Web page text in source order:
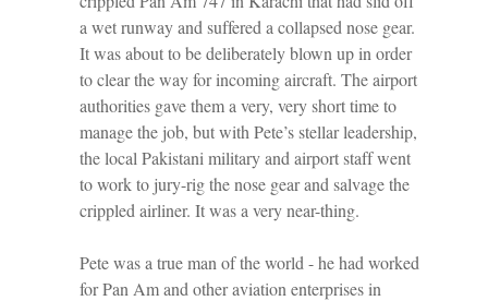
a wet runway and suffered a collapsed nose gear.
It was about to be deliberately blown up in order
to clear the way for incoming aircraft. The airport
authorities gave them a very, very short time to
manage the job, but with Pete’s stellar leadership,
the local Pakistani military and airport staff went
to work to jury-rig the nose gear and salvage the
crippled airliner. It was a very near-thing.
Pete was a true man of the world - he had worked
for Pan Am and other aviation enterprises in